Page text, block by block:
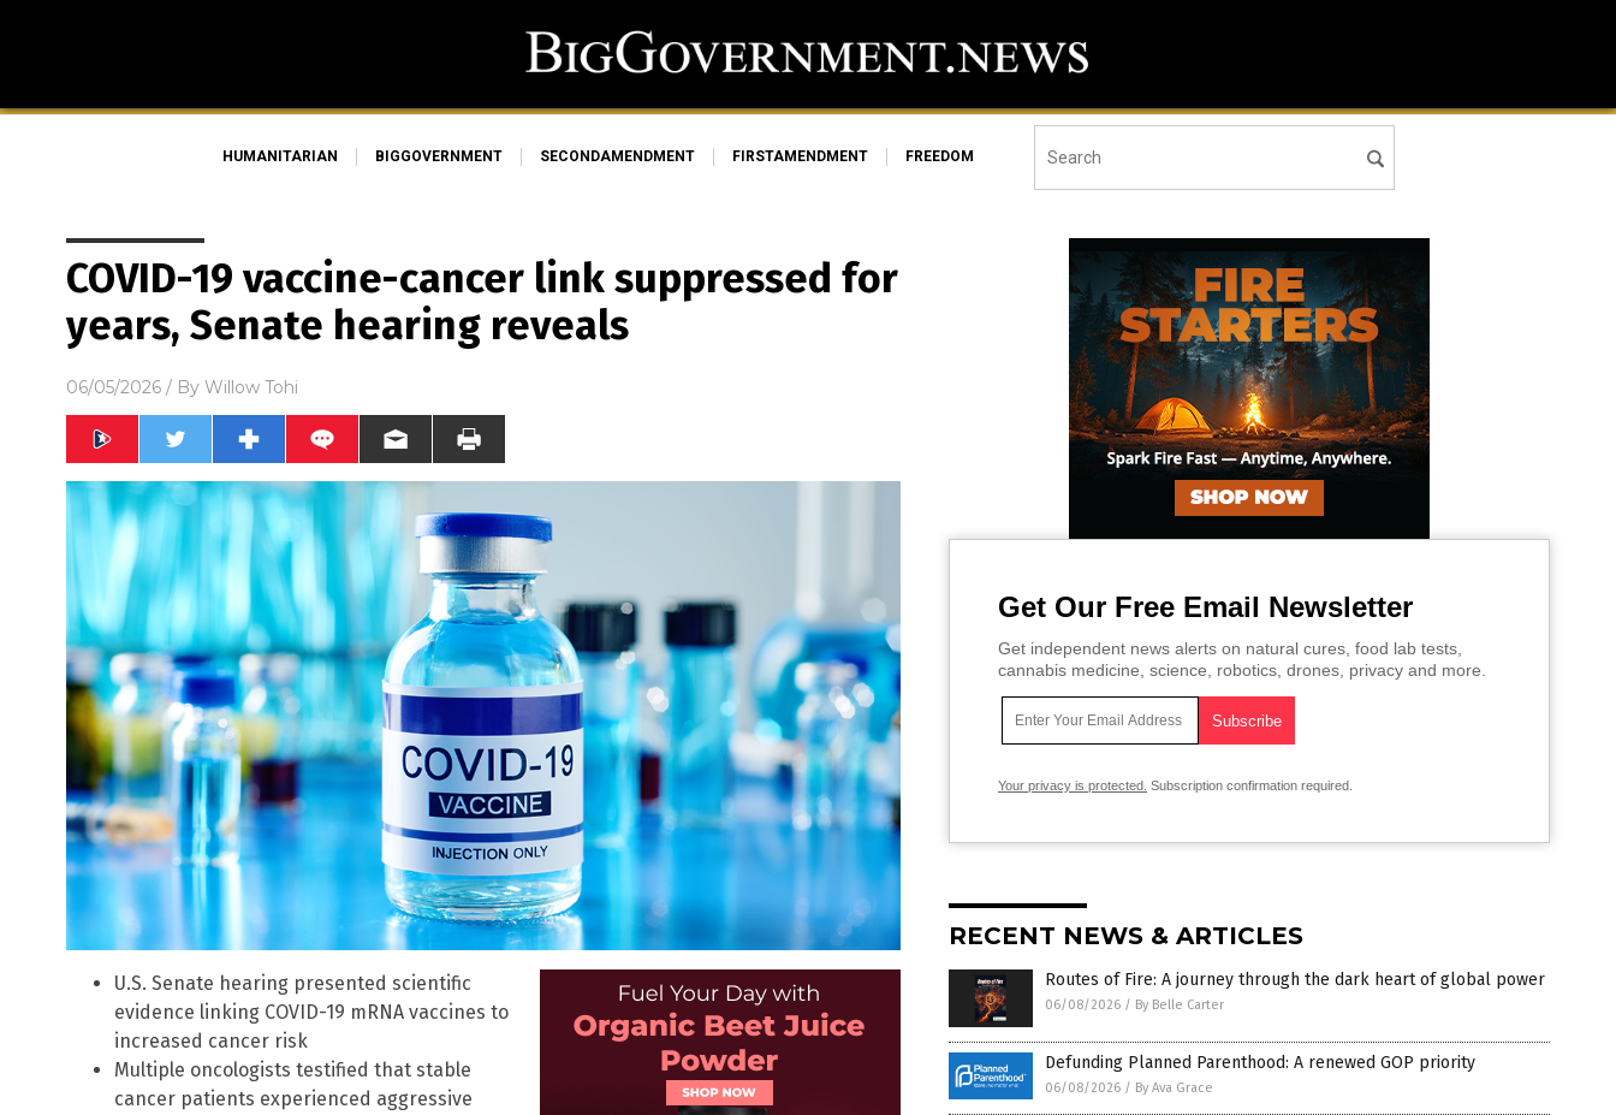
HUMANITARIAN BIGGOVERNMENT SECONDAMENDMENT FIRSTAMENDMENT FREEDOM
COVID-19 vaccine-cancer link suppressed for
years, Senate hearing reveals
06/05/2026 / By Willow Tohi
U.S. Senate hearing presented scientific
evidence linking COVID-19 mRNA vaccines to
increased cancer risk
Multiple oncologists testified that stable
cancer patients experienced aggressive
Get Our Free Email Newsletter
Get independent news alerts on natural cures, food lab tests,
cannabis medicine, science, robotics, drones, privacy and more.
Your privacy is protected. Subscription confirmation required.
RECENT NEWS & ARTICLES
Routes of Fire: A journey through the dark heart of global power
06/08/2026 / By Belle Carter
Defunding Planned Parenthood: A renewed GOP priority
06/08/2026 / By Ava Grace